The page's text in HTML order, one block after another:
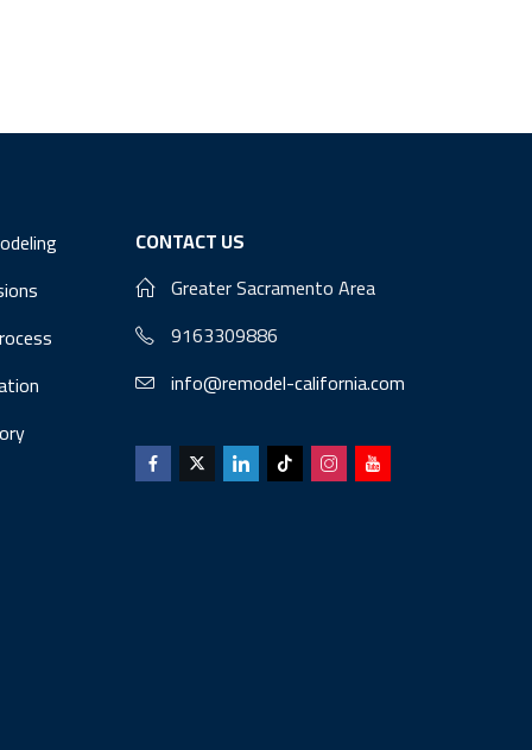
CONTACT US
Greater Sacramento Area
9163309886
info@remodel-california.com